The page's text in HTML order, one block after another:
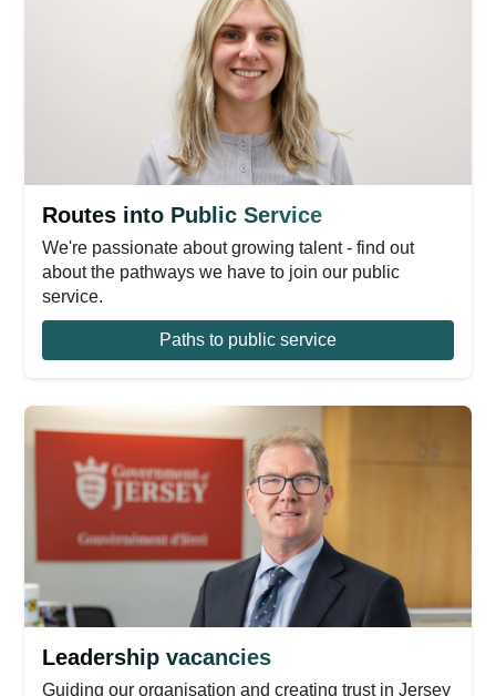
Routes into Public Service
We're passionate about growing talent - find out
about the pathways we have to join our public
service.
Paths to public service
Leadership vacancies
Guiding our organisation and creating trust in Jersey